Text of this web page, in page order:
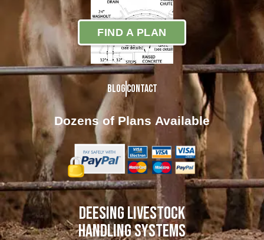
DEESING LIVESTOCK
HANDLING SYSTEMS
Dozens of Plans Available
FIND A PLAN
BlogContact